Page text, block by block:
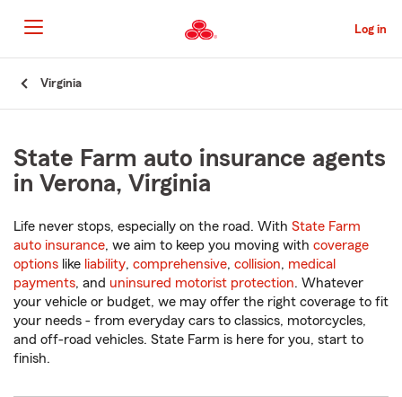
to
Main
Content
Log in
Virginia
State Farm auto insurance agents
in Verona, Virginia
Life never stops, especially on the road. With State Farm
auto insurance, we aim to keep you moving with coverage
options like liability, comprehensive, collision, medical
payments, and uninsured motorist protection. Whatever
your vehicle or budget, we may offer the right coverage to fit
your needs - from everyday cars to classics, motorcycles,
and off-road vehicles. State Farm is here for you, start to
finish.